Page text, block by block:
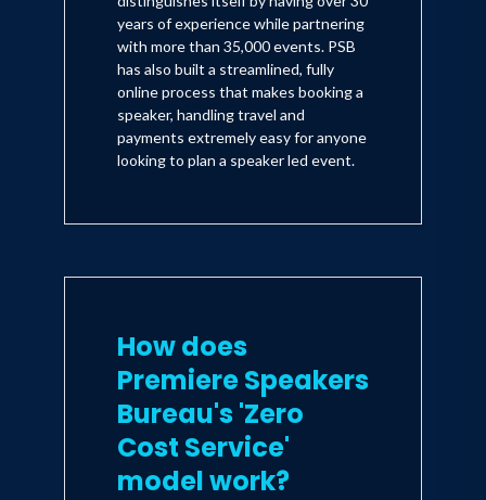
years of experience while partnering
with more than 35,000 events. PSB
has also built a streamlined, fully
online process that makes booking a
speaker, handling travel and
payments extremely easy for anyone
looking to plan a speaker led event.
How does
Premiere Speakers
Bureau's 'Zero
Cost Service'
model work?